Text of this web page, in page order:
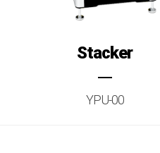
Stacker
YPU-00